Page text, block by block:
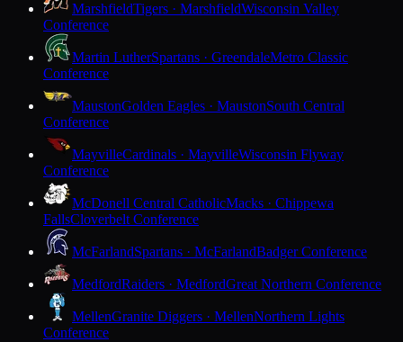
MarshfieldTigers · MarshfieldWisconsin Valley
Conference
Martin LutherSpartans · GreendaleMetro Classic
Conference
MaustonGolden Eagles · MaustonSouth Central
Conference
MayvilleCardinals · MayvilleWisconsin Flyway
Conference
McDonell Central CatholicMacks · Chippewa
FallsCloverbelt Conference
McFarlandSpartans · McFarlandBadger Conference
MedfordRaiders · MedfordGreat Northern Conference
MellenGranite Diggers · MellenNorthern Lights
Conference